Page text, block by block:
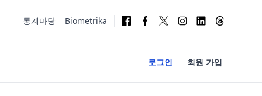
통계마당 Biometrika
로그인 회원 가입